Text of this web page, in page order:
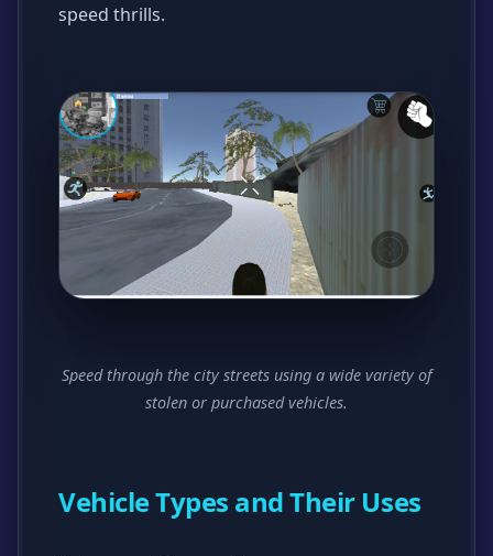
speed thrills.
Speed through the city streets using a wide variety of
stolen or purchased vehicles.
Vehicle Types and Their Uses